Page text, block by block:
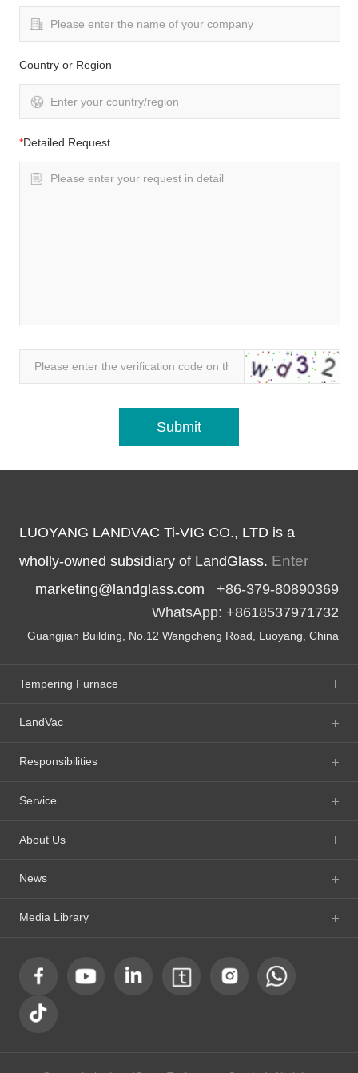
Country or Region
*Detailed Request
LUOYANG LANDVAC Ti-VIG CO., LTD is a
wholly-owned subsidiary of LandGlass. Enter
marketing@landglass.com +86-379-80890369
WhatsApp: +8618537971732
Guangjian Building, No.12 Wangcheng Road, Luoyang, China
Tempering Furnace
LandVac
Responsibilities
Service
About Us
News
Media Library